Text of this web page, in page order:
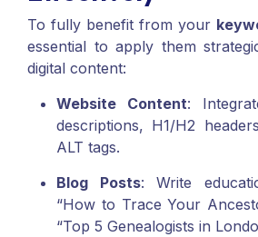
To fully benefit from your
essential to apply them
digital content:
Website Content:
descriptions, H1/H2
ALT tags.
Blog Posts: Write
“How to Trace Your
“Top 5 Genealogists in